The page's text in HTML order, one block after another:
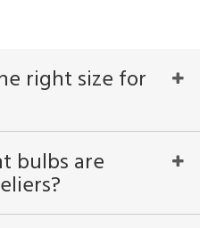
right size for
bulbs are